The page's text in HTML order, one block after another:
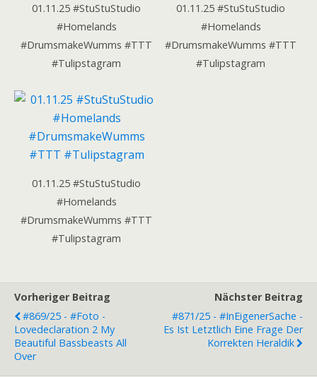
01.11.25 #StuStuStudio
#Homelands
#DrumsmakeWumms #TTT
#Tulipstagram
01.11.25 #StuStuStudio
#Homelands
#DrumsmakeWumms #TTT
#Tulipstagram
01.11.25 #StuStuStudio
#Homelands
#DrumsmakeWumms #TTT
#Tulipstagram
Vorheriger Beitrag
#869/25 - #Foto -
Lovedeclaration 2 My
Beautiful Bassbeasts All
Over
Nächster Beitrag
#871/25 - #InEigenerSache -
Es Ist Letztlich Eine Frage Der
Korrekten Heraldik